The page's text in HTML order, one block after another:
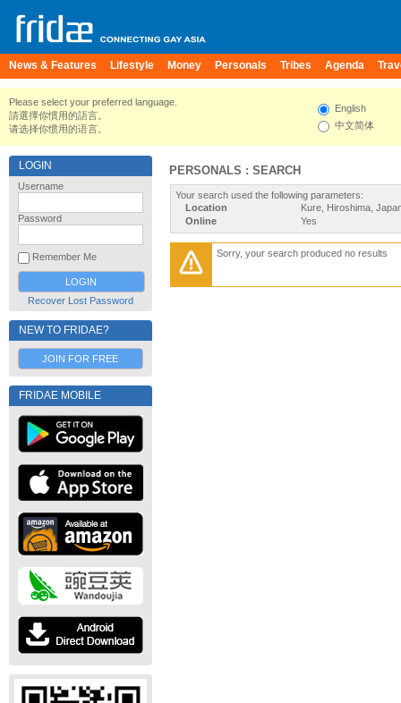
News & Features Lifestyle Money Personals Tribes Agenda
Please select your preferred language.
請選擇你慣用的語言。
请选择你惯用的语言。
English
中文简体
LOGIN
Username
Password
Remember Me
Recover Lost Password
NEW TO FRIDAE?
JOIN FOR FREE
FRIDAE MOBILE
PERSONALS : SEARCH
Your search used the following parameters:
Location
Kure, Hiroshima,
Online
Yes
Sorry, your search produced no results